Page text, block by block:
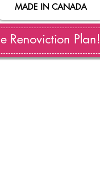
MADE IN CANADA
Renoviction Plan!